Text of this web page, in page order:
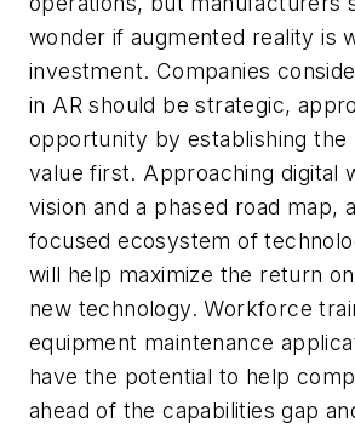
wonder if augmented reality is
investment. Companies
in AR should be strategic,
opportunity by establishing the
value first. Approaching digital
vision and a phased road map,
focused ecosystem of
will help maximize the return
new technology. Workforce
equipment maintenance
have the potential to help
ahead of the capabilities gap